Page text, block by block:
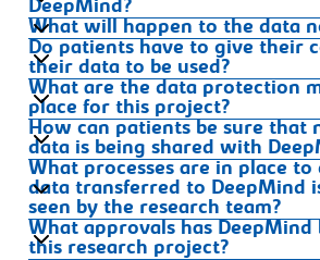
DeepMind?
What will happen to the data
Do patients have to give their
their data to be used?
What are the data protection
place for this project?
How can patients be sure that
data is being shared with
What processes are in place to
data transferred to DeepMind
seen by the research team?
What approvals has
this research project?